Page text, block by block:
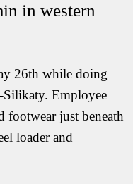
in western
26th while doing
Employee
footwear just beneath
loader and